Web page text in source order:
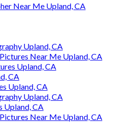
Near Me Upland, CA
Upland, CA
Near Me Upland, CA
Upland, CA
CA
Upland, CA
Upland, CA
Upland, CA
Near Me Upland, CA